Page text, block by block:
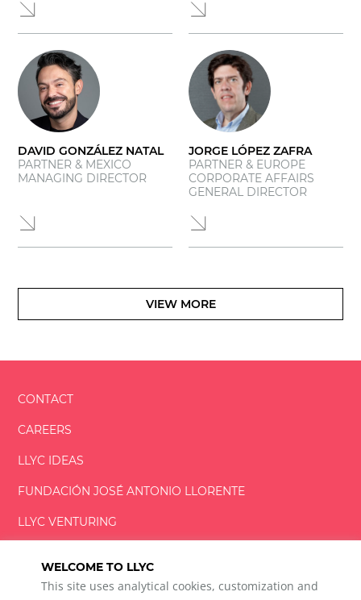
WELCOME TO LLYC
This site uses analytical cookies, customization and
DAVID GONZÁLEZ NATAL
PARTNER & MEXICO
MANAGING DIRECTOR
JORGE LÓPEZ ZAFRA
PARTNER & EUROPE
CORPORATE AFFAIRS
GENERAL DIRECTOR
VIEW MORE
CONTACT
CAREERS
LLYC IDEAS
FUNDACIÓNJOSÉ ANTONIO LLORENTE
LLYC VENTURING